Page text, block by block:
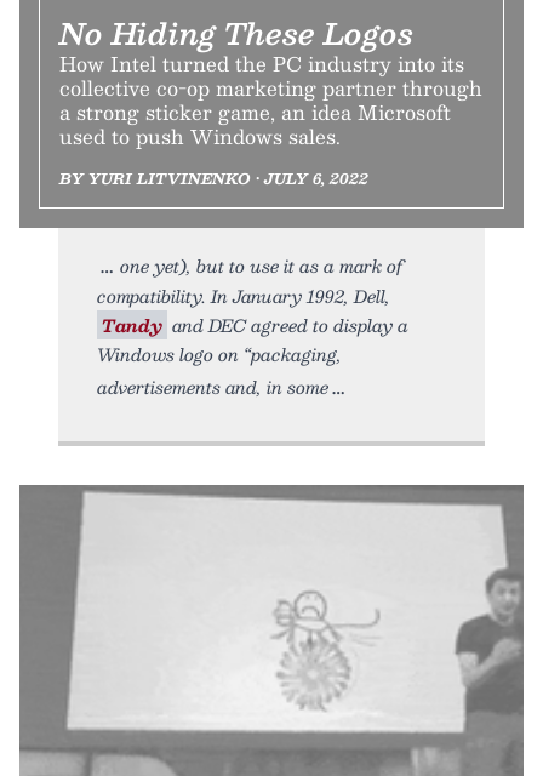
No Hiding These Logos
How Intel turned the PC industry into its
collective co-op marketing partner through
a strong sticker game, an idea Microsoft
used to push Windows sales.
BY YURI LITVINENKO • JULY 6, 2022
one yet), but to use it as a mark of
compatibility. In January 1992, Dell,
Tandy and DEC agreed to display a
Windows logo on “packaging,
advertisements and, in some